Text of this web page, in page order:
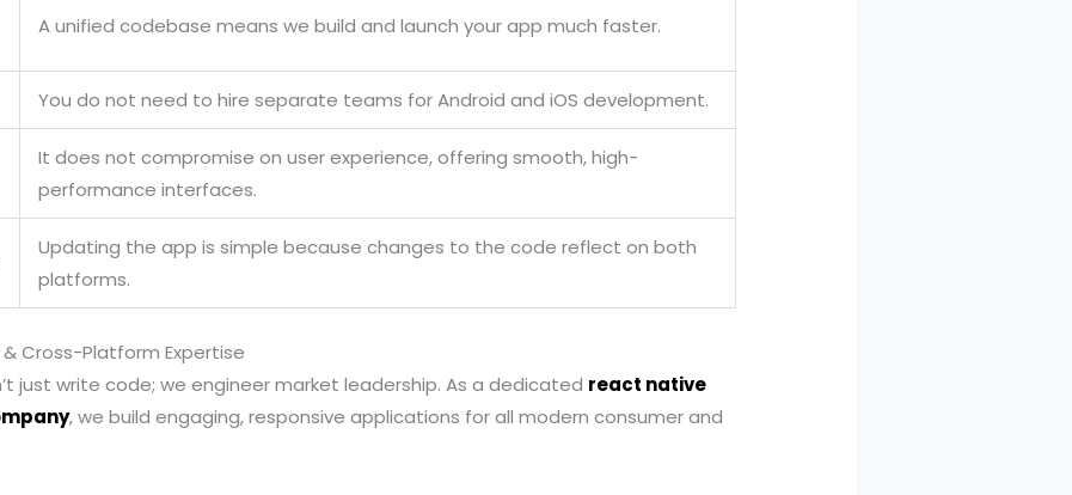
A unified codebase means we build and launch your app much faster.
You do not need to hire separate teams for Android and iOS development.
It does not compromise on user experience, offering smooth, high-
performance interfaces.
Updating the app is simple because changes to the code reflect on both
platforms.
Cross-Platform Expertise
just write code; we engineer market leadership. As a dedicated react native
, we build engaging, responsive applications for all modern consumer and